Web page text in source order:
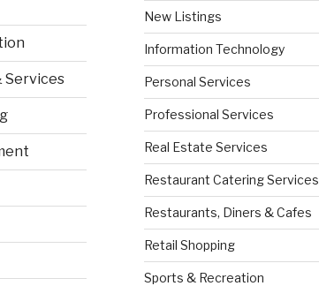
Services
New Listings
Information Technology
Personal Services
Professional Services
Real Estate Services
Restaurant Catering Services
Restaurants, Diners & Cafes
Retail Shopping
Sports & Recreation